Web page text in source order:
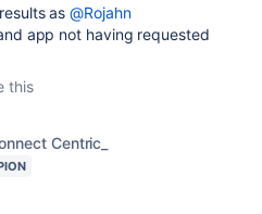
as@Rojahn
app not having requested
this
Centric_